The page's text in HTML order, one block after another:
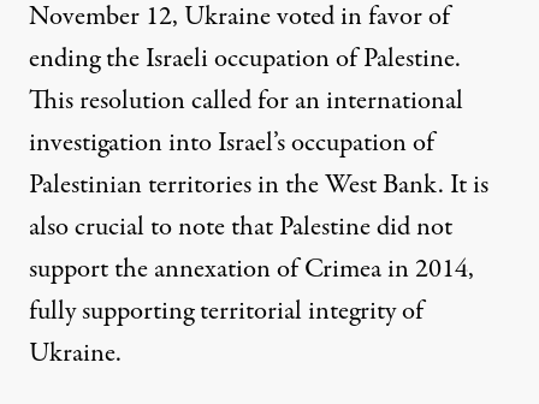
November 12, Ukraine voted in favor of
ending the Israeli occupation of Palestine.
This resolution called for an international
investigation into Israel’s occupation of
Palestinian territories in the West Bank. It is
also crucial to note that Palestine did not
support the annexation of Crimea in 2014,
fully supporting territorial integrity of
Ukraine.